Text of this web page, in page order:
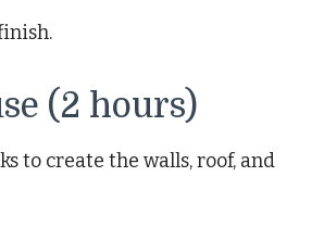
(2 hours)
to create the walls, roof, and